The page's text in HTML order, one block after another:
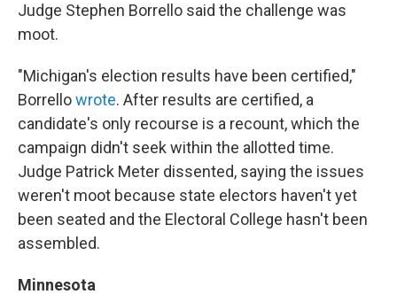
Judge Stephen Borrello said the challenge was
moot.
"Michigan's election results have been certified,"
Borrellowrote. After results are certified, a
candidate's only recourse is a recount, which the
campaign didn't seek within the allotted time.
Judge Patrick Meter dissented, saying the issues
weren't moot because state electors haven't yet
been seated and the Electoral College hasn't been
assembled.
Minnesota